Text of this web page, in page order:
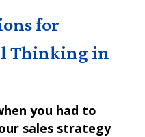
for
Thinking in
you had to
sales strategy